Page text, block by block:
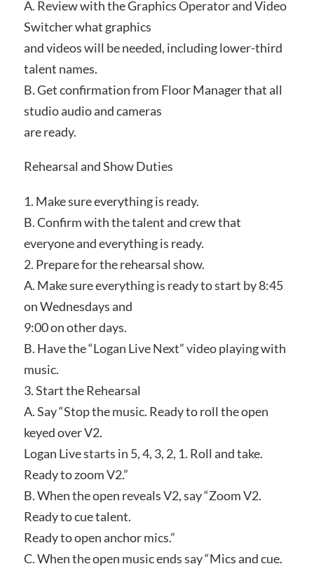
A. Review with the Graphics Operator and Video
Switcher what graphics
and videos will be needed, including lower-third
talent names.
B. Get confirmation from Floor Manager that all
studio audio and cameras
are ready.
Rehearsal and Show Duties
1. Make sure everything is ready.
B. Confirm with the talent and crew that
everyone and everything is ready.
2. Prepare for the rehearsal show.
A. Make sure everything is ready to start by 8:45
on Wednesdays and
9:00 on other days.
B. Have the “Logan Live Next” video playing with
music.
3. Start the Rehearsal
A. Say “Stop the music. Ready to roll the open
keyed over V2.
Logan Live starts in 5, 4, 3, 2, 1. Roll and take.
Ready to zoom V2.”
B. When the open reveals V2, say “Zoom V2.
Ready to cue talent.
Ready to open anchor mics.”
C. When the open music ends say “Mics and cue.